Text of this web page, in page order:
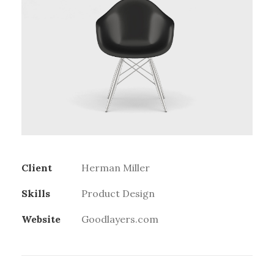
Client Herman Miller
Skills Product Design
Website Goodlayers.com